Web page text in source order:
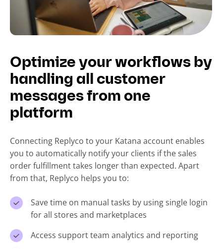
Optimize your workflows by
handling all customer
messages from one
platform
Connecting Replyco to your Katana account enables
you to automatically notify your clients if the sales
order fulfillment takes longer than expected. Apart
from that, Replyco helps you to:
Save time on manual tasks by using single login
for all stores and marketplaces
Access support team analytics and reporting